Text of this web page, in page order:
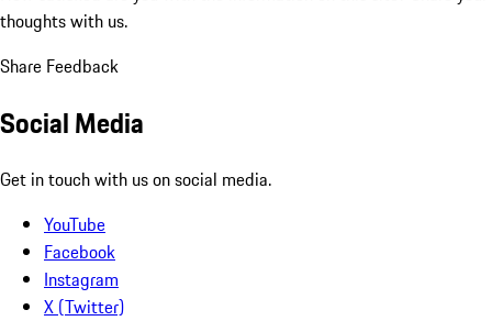
thoughts with us.
Share Feedback
Social Media
Get in touch with us on social media.
YouTube
Facebook
Instagram
X (Twitter)